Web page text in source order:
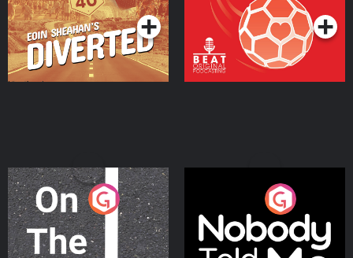
On The Move
Podcast Series
Nobody Told Me
Podcast Series